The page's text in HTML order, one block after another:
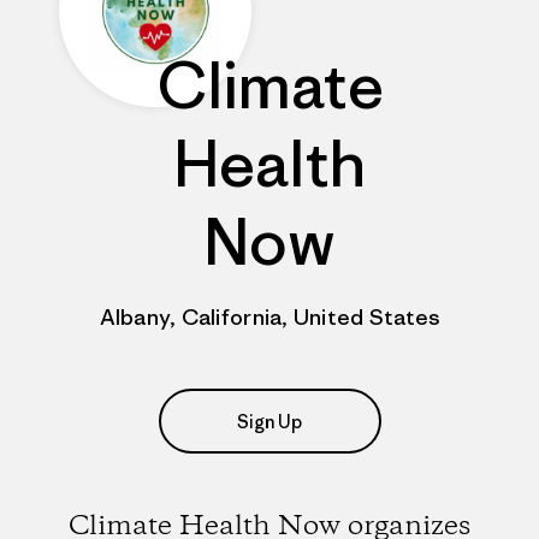
Climate
Health
Now
Albany, California, United States
Sign Up
Climate Health Now organizes